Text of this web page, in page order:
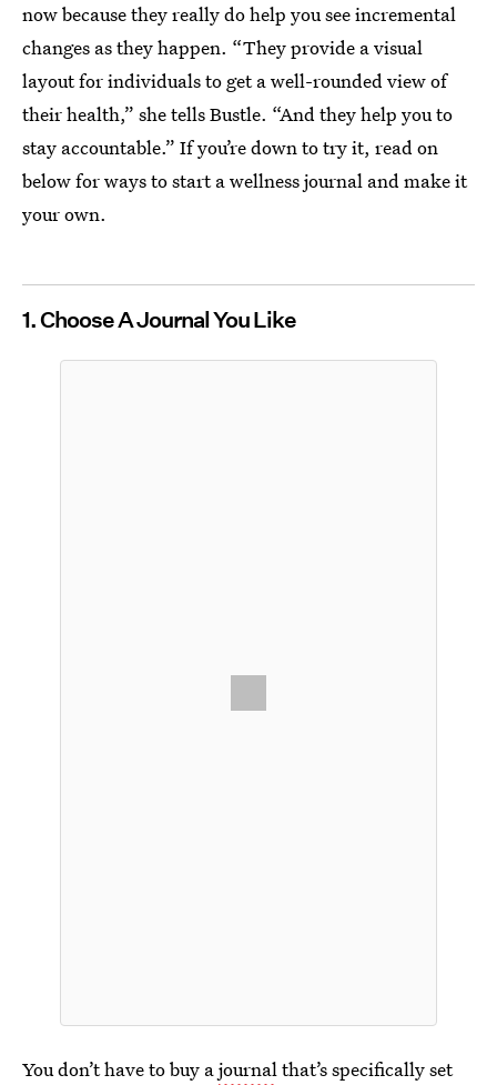
now because they really do help you see incremental
changes as they happen. “They provide a visual
layout for individuals to get a well-rounded view of
their health,” she tells Bustle. “And they help you to
stay accountable.” If you’re down to try it, read on
below for ways to start a wellness journal and make it
your own.
1. Choose A Journal You Like
You don’t have to buy ajournalthat’s specifically set